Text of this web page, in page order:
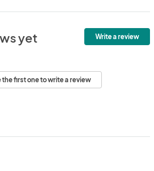
yet Write a review
the first one to write a review